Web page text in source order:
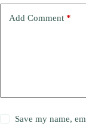
Add Comment *
Save my name,